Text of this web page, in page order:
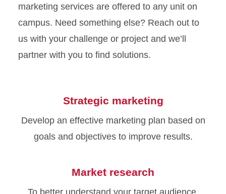
marketing services are offered to any unit on
campus. Need something else? Reach out to
us with your challenge or project and we’ll
partner with you to find solutions.
Strategic marketing
Develop an effective marketing plan based on
goals and objectives to improve results.
Market research